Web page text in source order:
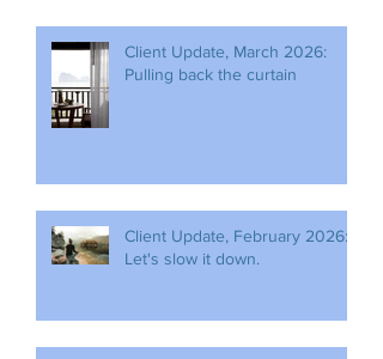
Client Update, March 2026:
Pulling back the curtain
Client Update, February 2026:
Let's slow it down.